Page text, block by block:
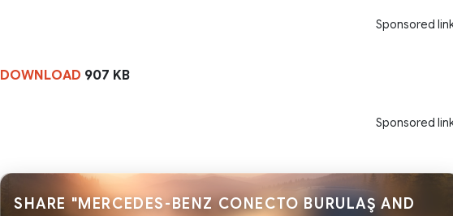
Sponsored
DOWNLOAD 907 KB
Sponsored
SHARE "MERCEDES-BENZ CONECTO BURULAŞ AND